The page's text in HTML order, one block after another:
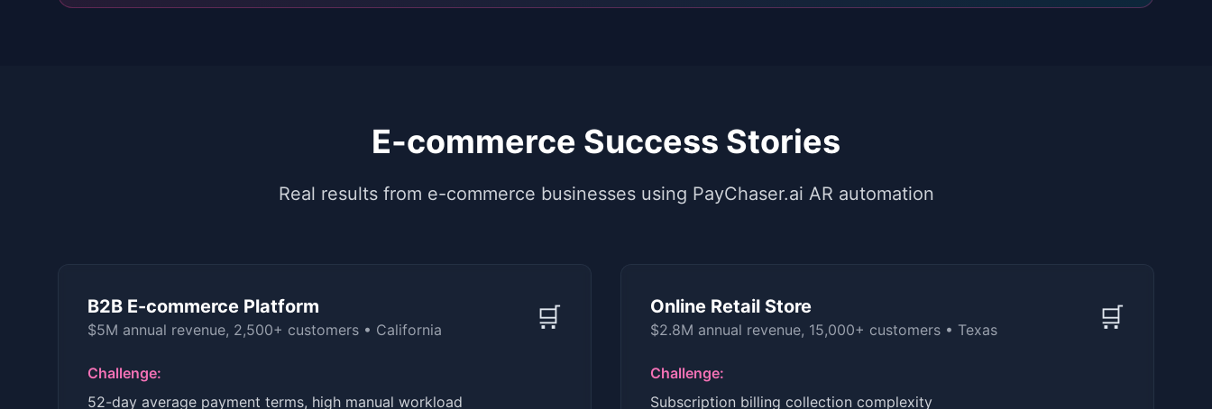
E-commerce Success Stories
Real results from e-commerce businesses using PayChaser.ai AR automation
B2B E-commerce Platform
$5M annual revenue, 2,500+ customers • California 🛒
Challenge:
52-day average payment terms, high manual workload
Online Retail Store
$2.8M annual revenue, 15,000+ customers • Texas 🛒
Challenge:
Subscription billing collection complexity